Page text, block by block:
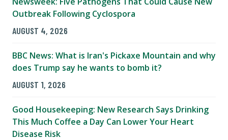
Outbreak Following Cyclospora
AUGUST 4, 2026
BBC News: What is Iran's Pickaxe Mountain and why
does Trump say he wants to bomb it?
AUGUST 1, 2026
Good Housekeeping: New Research Says Drinking
This Much Coffee a Day Can Lower Your Heart
Disease Risk